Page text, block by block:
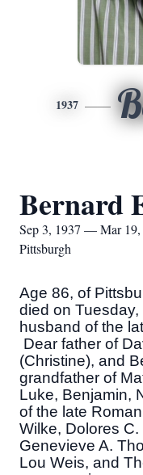
1937
Bernard
Sep 3, 1937 — Mar 19,
Pittsburgh
Age 86, of
died on
husband of the
Dear father of
(Christine), and
grandfather of
Luke, Benjamin,
of the late
Wilke, Dolores
Genevieve A.
Lou Weis, and